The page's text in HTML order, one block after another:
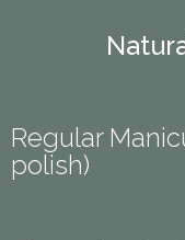
Regular
polish)